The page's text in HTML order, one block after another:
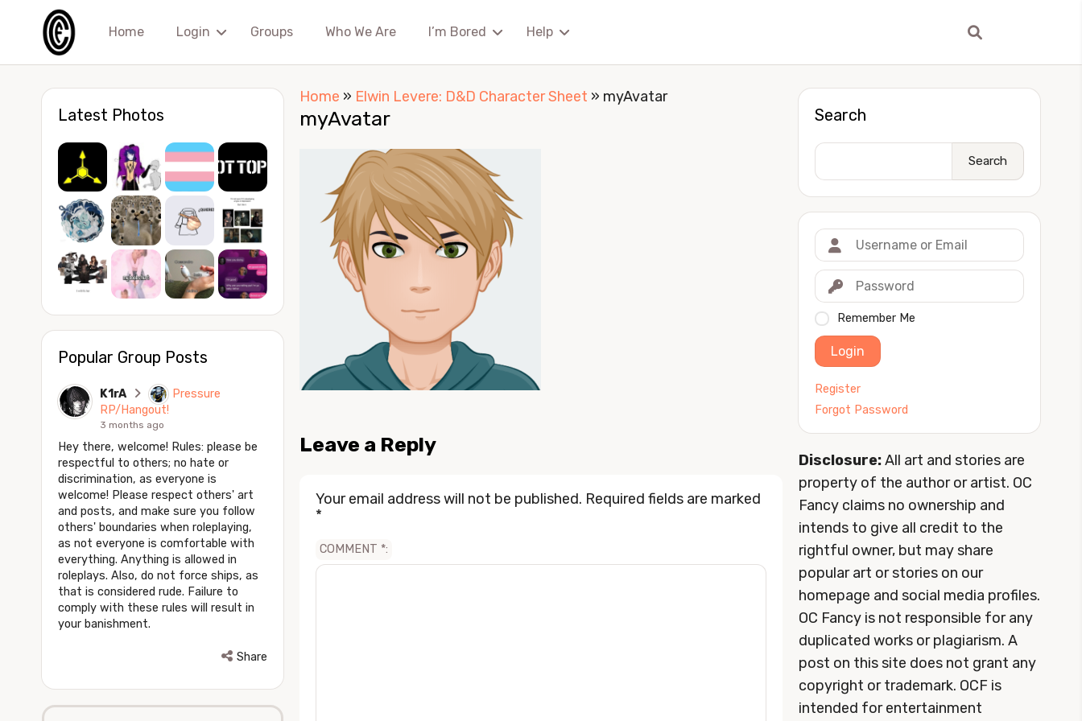
Home Login Groups Who We Are I’m Bored Help
Latest Photos
Popular Group Posts
K1rA
Pressure
RP/Hangout!
3 months ago
Hey there, welcome! Rules: please be
respectful to others; no hate or
discrimination, as everyone is
welcome! Please respect others' art
and posts, and make sure you follow
others' boundaries when roleplaying,
as not everyone is comfortable with
everything. Anything is allowed in
roleplays. Also, do not force ships, as
that is considered rude. Failure to
comply with these rules will result in
your banishment.
Share
Search
Search
Remember Me
Login
Register
Forgot Password
Disclosure:All art and stories are
property of the author or artist. OC
Fancy claims no ownership and
intends to give all credit to the
rightful owner, but may share
popular art or stories on our
homepage and social media profiles.
OC Fancy is not responsible for any
duplicated works or plagiarism. A
post on this site does not grant any
copyright or trademark. OCF is
intended for entertainment
Home » Elwin Levere: D&D Character Sheet » myAvatar
myAvatar
Leave a Reply
Your email address will not be published. Required fields are marked
*
COMMENT *